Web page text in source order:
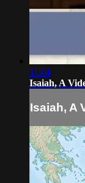
11:04
Isaiah, A
Isaiah, A